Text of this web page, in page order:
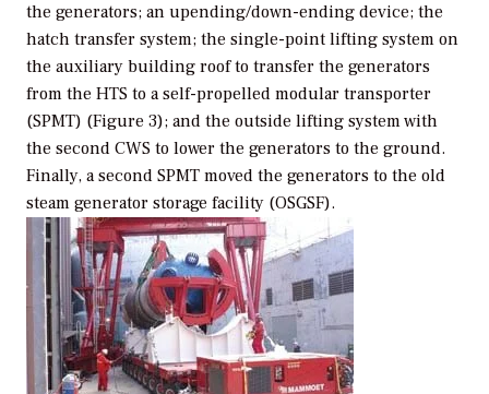
the generators; an upending/down-ending device; the
hatch transfer system; the single-point lifting system on
the auxiliary building roof to transfer the generators
from the HTS to a self-propelled modular transporter
(SPMT) (Figure 3); and the outside lifting system with
the second CWS to lower the generators to the ground.
Finally, a second SPMT moved the generators to the old
steam generator storage facility (OSGSF).